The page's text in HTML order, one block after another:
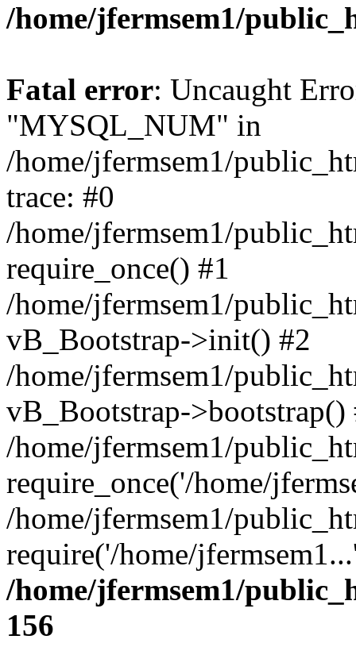
/home/jfermsem1/
Fatal error: Uncaught
"MYSQL_NUM" in
/home/jfermsem1/
trace: #0
/home/jfermsem1/
require_once() #1
/home/jfermsem1/
vB_Bootstrap->init() #2
/home/jfermsem1/
vB_Bootstrap->bootstrap()
/home/jfermsem1/
require_once('/home/
/home/jfermsem1/
require('/home/
/home/jfermsem1/
156